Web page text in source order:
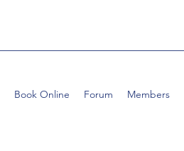
Book Online Forum Members